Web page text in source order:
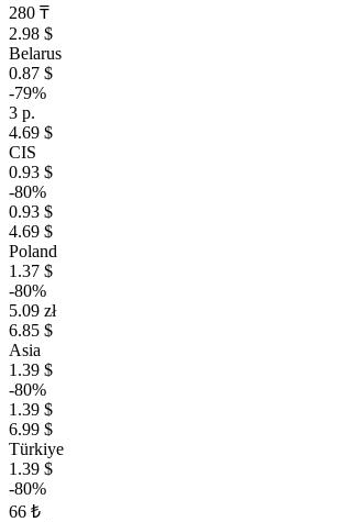
280 ₸
2.98 $
Belarus
0.87 $
-79%
3 р.
4.69 $
CIS
0.93 $
-80%
0.93 $
4.69 $
Poland
1.37 $
-80%
5.09 zł
6.85 $
Asia
1.39 $
-80%
1.39 $
6.99 $
Türkiye
1.39 $
-80%
66 ₺